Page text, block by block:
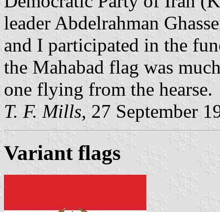
leader Abdelrahman
and I participated in the
the Mahabad flag was
one flying from the hearse.
T. F. Mills, 27 September
Variant flags